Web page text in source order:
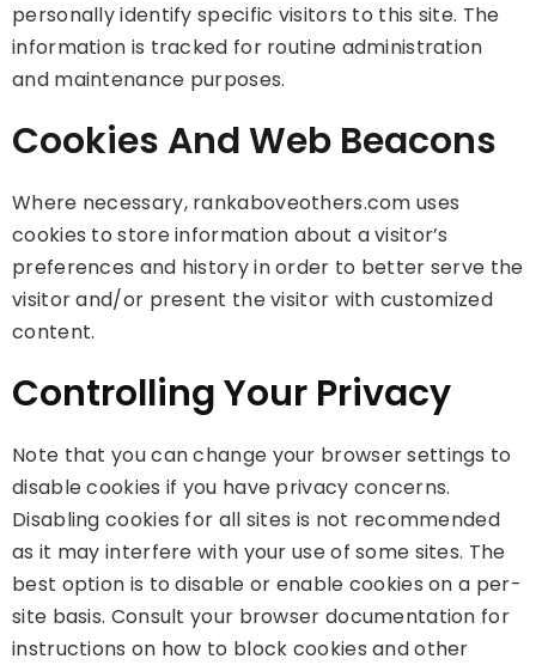
personally identify specific visitors to this site. The
information is tracked for routine administration
and maintenance purposes.
Cookies And Web Beacons
Where necessary, rankaboveothers.com uses
cookies to store information about a visitor’s
preferences and history in order to better serve the
visitor and/or present the visitor with customized
content.
Controlling Your Privacy
Note that you can change your browser settings to
disable cookies if you have privacy concerns.
Disabling cookies for all sites is not recommended
as it may interfere with your use of some sites. The
best option is to disable or enable cookies on a per-
site basis. Consult your browser documentation for
instructions on how to block cookies and other